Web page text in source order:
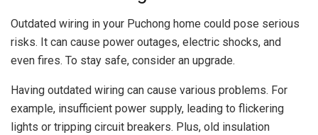
Outdated wiring in your Puchong home could pose serious
risks. It can cause power outages, electric shocks, and
even fires. To stay safe, consider an upgrade.
Having outdated wiring can cause various problems. For
example, insufficient power supply, leading to flickering
lights or tripping circuit breakers. Plus, old insulation